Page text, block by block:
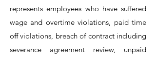
represents employees who have suffered
wage and overtime violations, paid time
off violations, breach of contract including
severance agreement review, unpaid